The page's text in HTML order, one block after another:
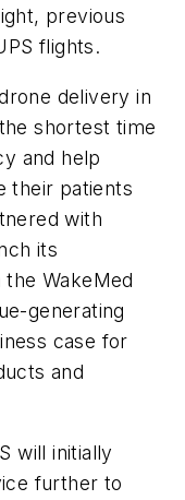
previous
flights.
delivery in
shortest time
and help
their patients
with
its
WakeMed
generating
case for
and
will initially
further to